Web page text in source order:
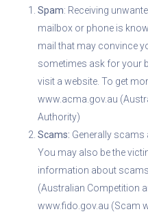
Spam: Receiving
mailbox or phone is
mail that may convince
sometimes ask for your
visit a website. To get
www.acma.gov.au
Authority)
Scams: Generally scams
You may also be the
information about
(Australian Competition
www.fido.gov.au (Scam